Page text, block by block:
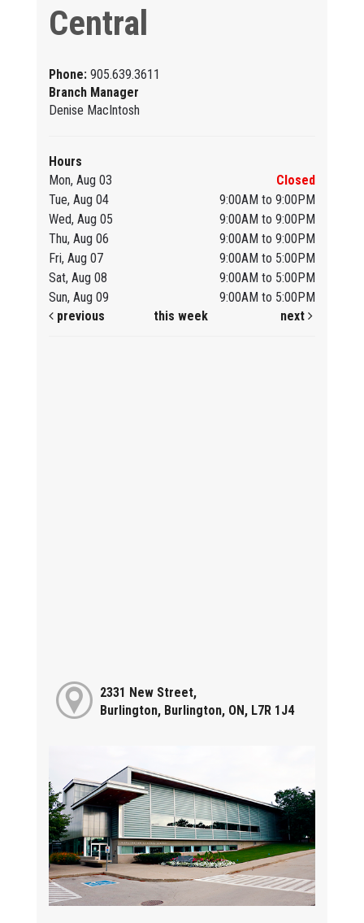
Central
Phone: 905.639.3611
Branch Manager
Denise MacIntosh
Hours
Mon, Aug 03
Closed
Tue, Aug 04
9:00AM to 9:00PM
Wed, Aug 05
9:00AM to 9:00PM
Thu, Aug 06
9:00AM to 9:00PM
Fri, Aug 07
9:00AM to 5:00PM
Sat, Aug 08
9:00AM to 5:00PM
Sun, Aug 09
9:00AM to 5:00PM
previous
this week next
2331 New Street,
Burlington, Burlington, ON, L7R 1J4